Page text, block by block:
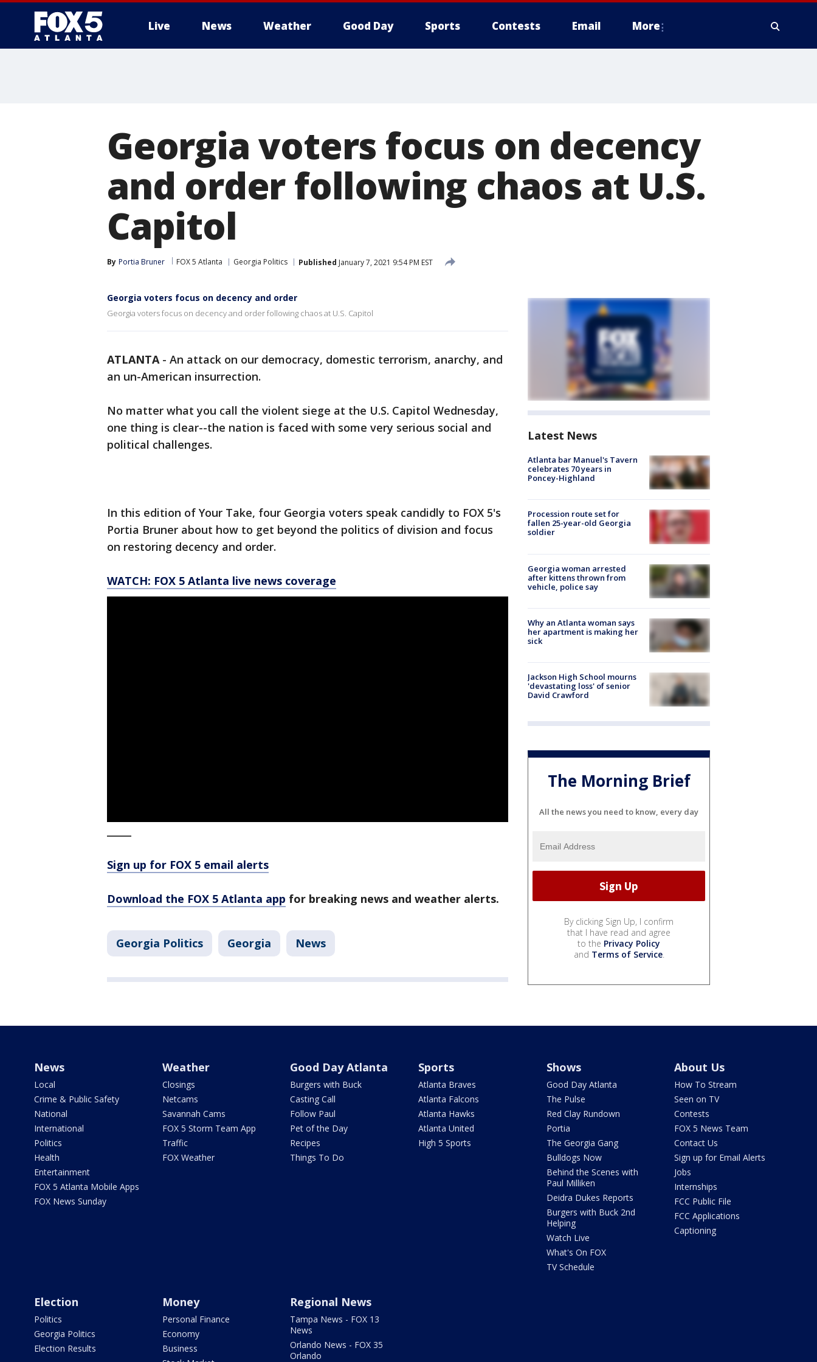
Live News Weather Good Day Sports Contests Email More
Georgia voters focus on decency
and order following chaos at U.S.
Capitol
By Portia Bruner FOX 5 Atlanta Georgia Politics Published January 7, 2021 9:54 PM EST
Georgia voters focus on decency and order
Georgia voters focus on decency and order following chaos at U.S. Capitol
ATLANTA- An attack on our democracy, domestic terrorism, anarchy, and
an un-American insurrection.
No matter what you call the violent siege at the U.S. Capitol Wednesday,
one thing is clear--the nation is faced with some very serious social and
political challenges.
In this edition of Your Take, four Georgia voters speak candidly to FOX 5's
Portia Bruner about how to get beyond the politics of division and focus
on restoring decency and order.
WATCH: FOX 5 Atlanta live news coverage
Sign up for FOX 5 email alerts
Download the FOX 5 Atlanta app for breaking news and weather alerts.
Georgia Politics Georgia News
Latest News
Atlanta bar Manuel's Tavern
celebrates 70 years in
Poncey-Highland
Procession route set for
fallen 25-year-old Georgia
soldier
Georgia woman arrested
after kittens thrown from
vehicle, police say
Why an Atlanta woman says
her apartment is making her
sick
Jackson High School mourns
'devastating loss' of senior
David Crawford
The Morning Brief
All the news you need to know, every day
By clicking Sign Up, I confirm
that I have read and agree
to the Privacy Policy
and Terms of Service.
News
Local
Crime & Public Safety
National
International
Politics
Health
Entertainment
FOX 5 Atlanta Mobile Apps
FOX News Sunday
Weather
Closings
Netcams
Savannah Cams
FOX 5 Storm Team App
Traffic
FOX Weather
Good Day Atlanta
Burgers with Buck
Casting Call
Follow Paul
Pet of the Day
Recipes
Things To Do
Sports
Atlanta Braves
Atlanta Falcons
Atlanta Hawks
Atlanta United
High 5 Sports
Shows
Good Day Atlanta
The Pulse
Red Clay Rundown
Portia
The Georgia Gang
Bulldogs Now
Behind the Scenes with
Paul Milliken
Deidra Dukes Reports
Burgers with Buck 2nd
Helping
Watch Live
What's On FOX
TV Schedule
About Us
How To Stream
Seen on TV
Contests
FOX 5 News Team
Contact Us
Sign up for Email Alerts
Jobs
Internships
FCC Public File
FCC Applications
Captioning
Election
Politics
Georgia Politics
Election Results
Money
Personal Finance
Economy
Business
Regional News
Tampa News - FOX 13
News
Orlando News - FOX 35
Orlando